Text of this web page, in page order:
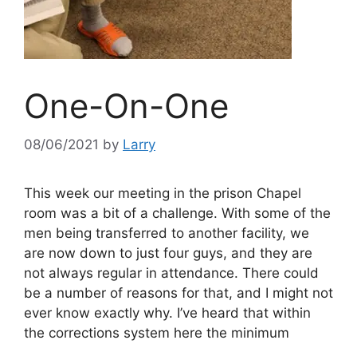
One-On-One
08/06/2021 by Larry
This week our meeting in the prison Chapel
room was a bit of a challenge. With some of the
men being transferred to another facility, we
are now down to just four guys, and they are
not always regular in attendance. There could
be a number of reasons for that, and I might not
ever know exactly why. I’ve heard that within
the corrections system here the minimum